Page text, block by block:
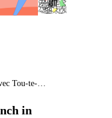
in
Association de Solidarité avec Tou-te-s les Immigré-e-s